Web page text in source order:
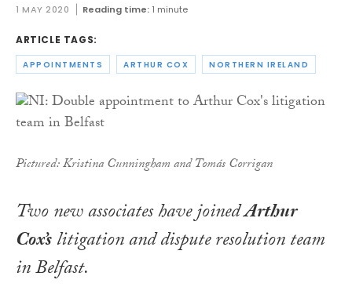
1 MAY 2020 Reading time: 1 minute
ARTICLE TAGS:
APPOINTMENTS ARTHUR COX NORTHERN IRELAND
Pictured: Kristina Cunningham and Tomás Corrigan
Two new associates have joinedArthur
Cox’slitigation and dispute resolution team
in Belfast.